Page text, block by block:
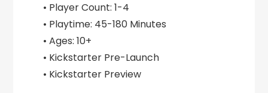
• Player Count: 1-4
• Playtime: 45-180 Minutes
• Ages: 10+
• Kickstarter Pre-Launch
• Kickstarter Preview